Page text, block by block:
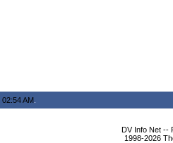
02:54 AM
DV Info Net --
1998-2026